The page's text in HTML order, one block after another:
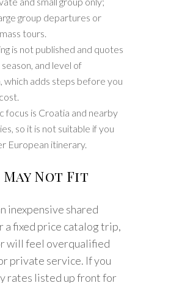
group departures or
tours.
is not published and quotes
and level of
which adds steps before you
focus is Croatia and nearby
so it is not suitable if you
European itinerary.
Not Fit
inexpensive shared
a fixed price catalog trip,
will feel overqualified
private service. If you
rates listed up front for